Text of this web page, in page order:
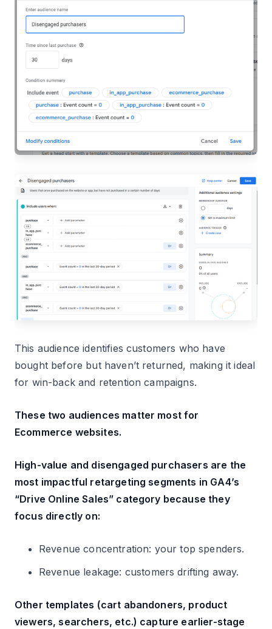
This audience identifies customers who have
bought before but haven’t returned, making it ideal
for win-back and retention campaigns.
These two audiences matter most for
Ecommerce websites.
High-value and disengaged purchasers are the
most impactful retargeting segments in GA4’s
“Drive Online Sales” category because they
focus directly on:
Revenue concentration: your top spenders.
Revenue leakage: customers drifting away.
Other templates (cart abandoners, product
viewers, searchers, etc.) capture earlier-stage